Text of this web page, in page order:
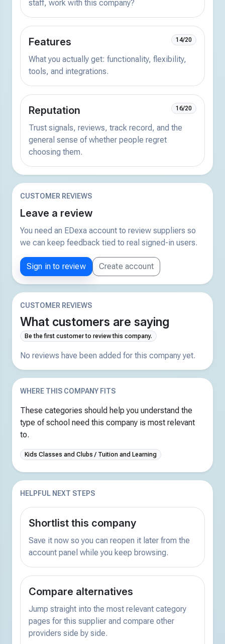
staff, work with this company?
Features 14/20
What you actually get: functionality, flexibility,
tools, and integrations.
Reputation 16/20
Trust signals, reviews, track record, and the
general sense of whether people regret
choosing them.
CUSTOMER REVIEWS
Leave a review
You need an EDexa account to review suppliers so
we can keep feedback tied to real signed-in users.
Sign in to review Create account
CUSTOMER REVIEWS
What customers are saying
Be the first customer to review this company.
No reviews have been added for this company yet.
WHERE THIS COMPANY FITS
These categories should help you understand the
type of school need this company is most relevant
to.
Kids Classes and Clubs / Tuition and Learning
HELPFUL NEXT STEPS
Shortlist this company
Save it now so you can reopen it later from the
account panel while you keep browsing.
Compare alternatives
Jump straight into the most relevant category
pages for this supplier and compare other
providers side by side.